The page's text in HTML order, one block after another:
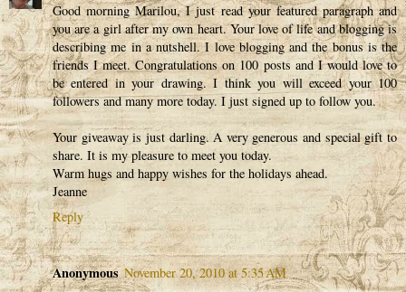
Good morning Marilou, I just read your featured paragraph and
you are a girl after my own heart. Your love of life and blogging is
describing me in a nutshell. I love blogging and the bonus is the
friends I meet. Congratulations on 100 posts and I would love to
be entered in your drawing. I think you will exceed your 100
followers and many more today. I just signed up to follow you.
Your giveaway is just darling. A very generous and special gift to
share. It is my pleasure to meet you today.
Warm hugs and happy wishes for the holidays ahead.
Jeanne
Reply
Anonymous November 20, 2010 at 5:35 AM